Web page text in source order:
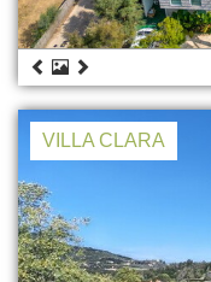
VILLA CLARA